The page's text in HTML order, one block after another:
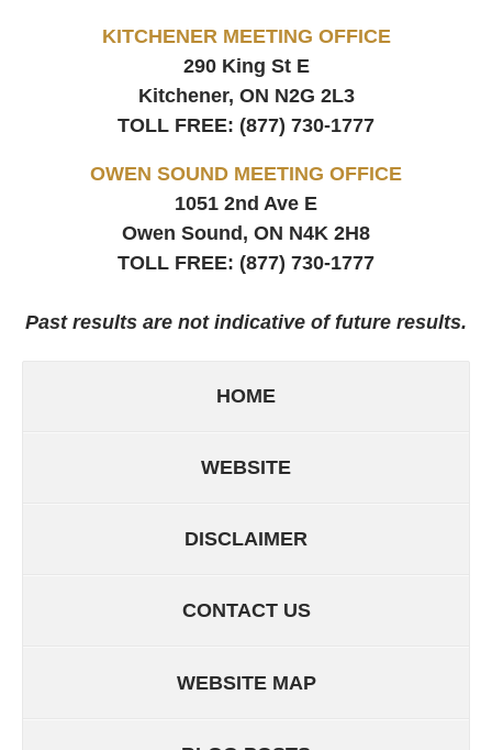
KITCHENER MEETING OFFICE
290 King St E
Kitchener, ON N2G 2L3
TOLL FREE: (877) 730-1777
OWEN SOUND MEETING OFFICE
1051 2nd Ave E
Owen Sound, ON N4K 2H8
TOLL FREE: (877) 730-1777
Past results are not indicative of future results.
HOME
WEBSITE
DISCLAIMER
CONTACT US
WEBSITE MAP